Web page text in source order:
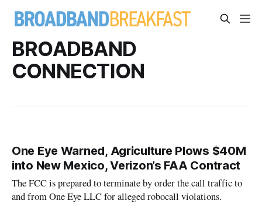
BROADBAND
CONNECTION
One Eye Warned, Agriculture Plows $40M
into New Mexico, Verizon’s FAA Contract
The FCC is prepared to terminate by order the call traffic to
and from One Eye LLC for alleged robocall violations.